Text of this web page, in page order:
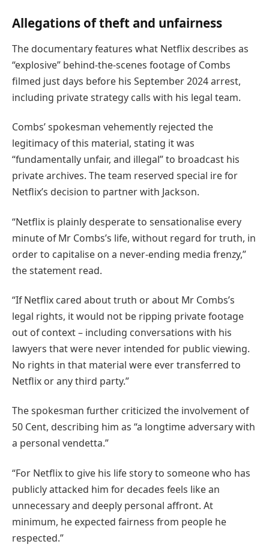
Allegations of theft and unfairness
The documentary features what Netflix describes as
“explosive” behind-the-scenes footage of Combs
filmed just days before his September 2024 arrest,
including private strategy calls with his legal team.
Combs’ spokesman vehemently rejected the
legitimacy of this material, stating it was
“fundamentally unfair, and illegal” to broadcast his
private archives. The team reserved special ire for
Netflix’s decision to partner with Jackson.
“Netflix is plainly desperate to sensationalise every
minute of Mr Combs’s life, without regard for truth, in
order to capitalise on a never-ending media frenzy,”
the statement read.
“If Netflix cared about truth or about Mr Combs’s
legal rights, it would not be ripping private footage
out of context – including conversations with his
lawyers that were never intended for public viewing.
No rights in that material were ever transferred to
Netflix or any third party.”
The spokesman further criticized the involvement of
50 Cent, describing him as “a longtime adversary with
a personal vendetta.”
“For Netflix to give his life story to someone who has
publicly attacked him for decades feels like an
unnecessary and deeply personal affront. At
minimum, he expected fairness from people he
respected.”